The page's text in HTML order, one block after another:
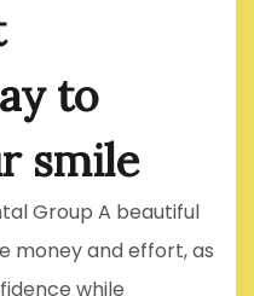
to
smile
Group A beautiful
money and effort, as
while